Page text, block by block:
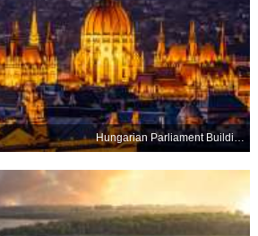
Hungarian Parliament Building, Budapest, Hungary